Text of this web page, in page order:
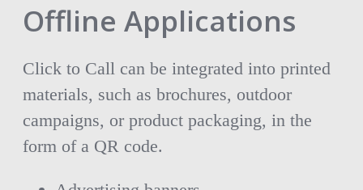
Offline Applications
Click to Call can be integrated into printed
materials, such as brochures, outdoor
campaigns, or product packaging, in the
form of a QR code.